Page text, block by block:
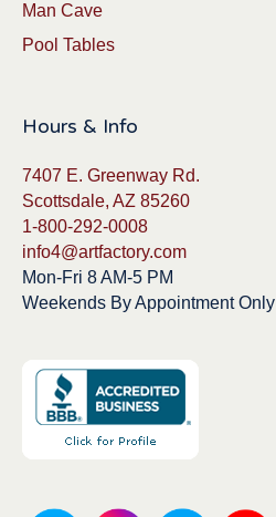
Man Cave
Pool Tables
Hours & Info
7407 E. Greenway Rd.
Scottsdale, AZ 85260
1-800-292-0008
info4@artfactory.com
Mon-Fri 8 AM-5 PM
Weekends By Appointment Only